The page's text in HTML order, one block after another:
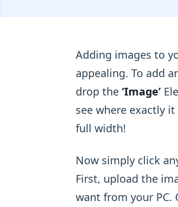
Adding images to
appealing. To add
drop the ‘Image’
see where exactly
full width!
Now simply click
First, upload the
want from your PC.